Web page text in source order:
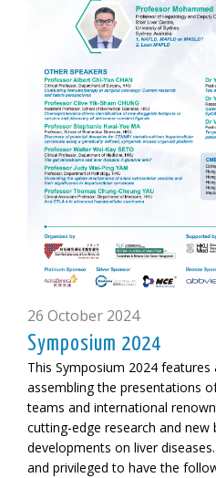
26 October 2024
Symposium 2024
This Symposium 2024
assembling the presentations
teams and international
cutting-edge research and new
developments on liver
and privileged to have the